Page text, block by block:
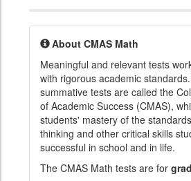
About CMAS Math
Meaningful and relevant tests
with rigorous academic
summative tests are called the
of Academic Success (CMAS),
students' mastery of the
thinking and other critical skills
successful in school and in life.
The CMAS Math tests are for